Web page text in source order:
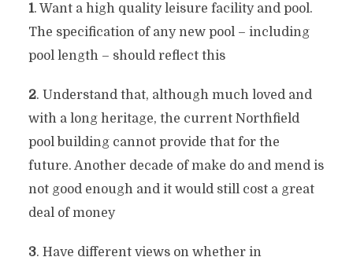
1. Want a high quality leisure facility and pool.
The specification of any new pool – including
pool length – should reflect this
2. Understand that, although much loved and
with a long heritage, the current Northfield
pool building cannot provide that for the
future. Another decade of make do and mend is
not good enough and it would still cost a great
deal of money
3. Have different views on whether in